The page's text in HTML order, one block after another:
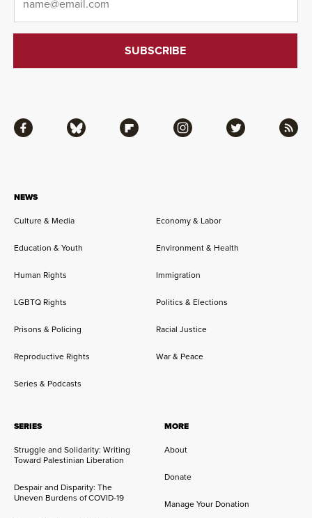
NEWS
Culture & Media Economy & Labor
Education & Youth Environment & Health
Human Rights Immigration
LGBTQ Rights Politics & Elections
Prisons & Policing Racial Justice
Reproductive Rights War & Peace
Series & Podcasts
SERIES
Struggle and Solidarity: Writing
Toward Palestinian Liberation
Despair and Disparity: The
Uneven Burdens of COVID-19
MORE
About
Donate
Manage Your Donation
Facebook Bluesky Flipboard Instagram Twitter RSS